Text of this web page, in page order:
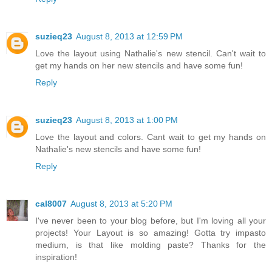
suzieq23 August 8, 2013 at 12:59 PM
Love the layout using Nathalie's new stencil. Can't wait to
get my hands on her new stencils and have some fun!
Reply
suzieq23 August 8, 2013 at 1:00 PM
Love the layout and colors. Cant wait to get my hands on
Nathalie's new stencils and have some fun!
Reply
cal8007 August 8, 2013 at 5:20 PM
I've never been to your blog before, but I'm loving all your
projects! Your Layout is so amazing! Gotta try impasto
medium, is that like molding paste? Thanks for the
inspiration!